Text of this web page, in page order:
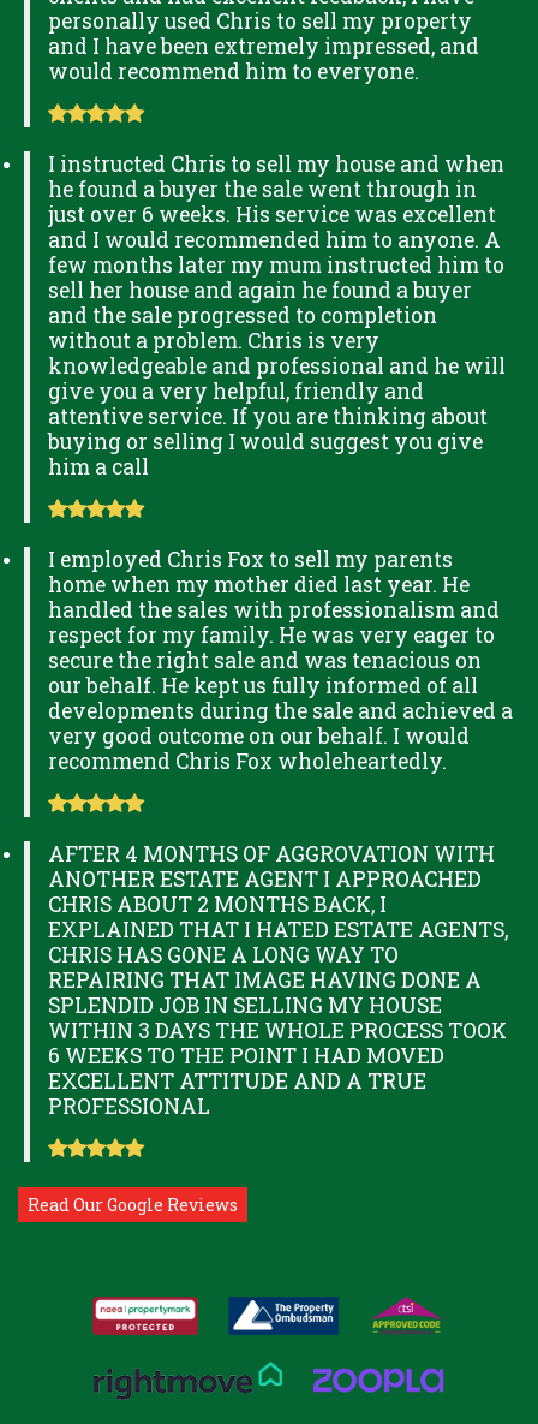
personally used Chris to sell my property
and I have been extremely impressed, and
would recommend him to everyone.
I instructed Chris to sell my house and when
he found a buyer the sale went through in
just over 6 weeks. His service was excellent
and I would recommended him to anyone. A
few months later my mum instructed him to
sell her house and again he found a buyer
and the sale progressed to completion
without a problem. Chris is very
knowledgeable and professional and he will
give you a very helpful, friendly and
attentive service. If you are thinking about
buying or selling I would suggest you give
him a call
I employed Chris Fox to sell my parents
home when my mother died last year. He
handled the sales with professionalism and
respect for my family. He was very eager to
secure the right sale and was tenacious on
our behalf. He kept us fully informed of all
developments during the sale and achieved a
very good outcome on our behalf. I would
recommend Chris Fox wholeheartedly.
AFTER 4 MONTHS OF AGGROVATION WITH
ANOTHER ESTATE AGENT I APPROACHED
CHRIS ABOUT 2 MONTHS BACK, I
EXPLAINED THAT I HATED ESTATE AGENTS,
CHRIS HAS GONE A LONG WAY TO
REPAIRING THAT IMAGE HAVING DONE A
SPLENDID JOB IN SELLING MY HOUSE
WITHIN 3 DAYS THE WHOLE PROCESS TOOK
6 WEEKS TO THE POINT I HAD MOVED
EXCELLENT ATTITUDE AND A TRUE
PROFESSIONAL
Read Our Google Reviews